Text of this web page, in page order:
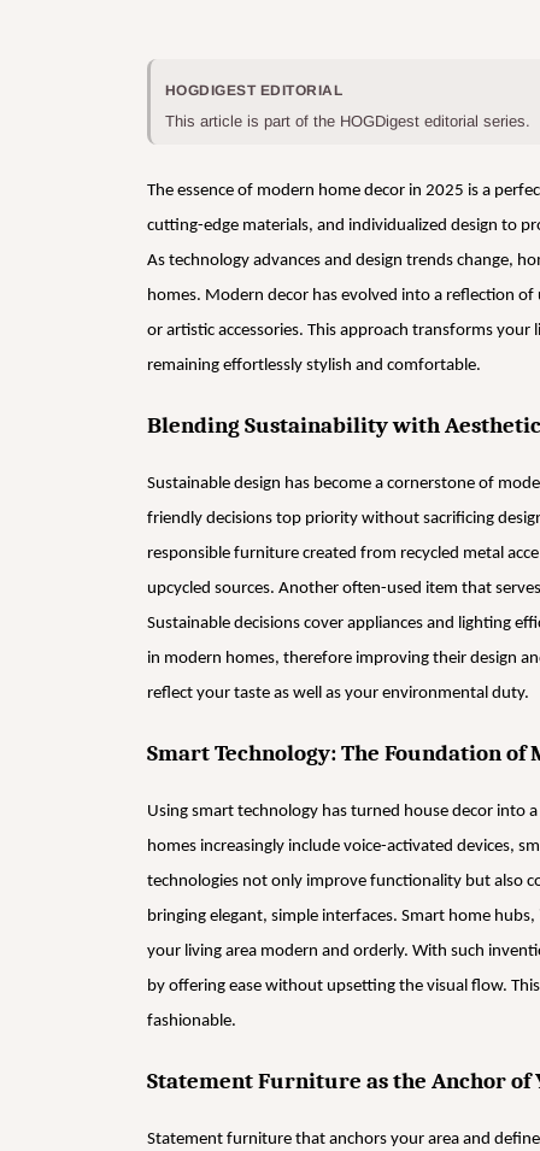
HOGDIGEST EDITORIAL
This article is part of the HOGDigest editorial series.
The essence of modern home decor in 2025 is a
cutting-edge materials, and individualized design to
As technology advances and design trends change,
homes. Modern decor has evolved into a reflection
or artistic accessories. This approach transforms
remaining effortlessly stylish and comfortable.
Blending Sustainability with
Sustainable design has become a cornerstone of
friendly decisions top priority without sacrificing
responsible furniture created from recycled metal
upcycled sources. Another often-used item that
Sustainable decisions cover appliances and lighting
in modern homes, therefore improving their design
reflect your taste as well as your environmental duty.
Smart Technology: The Foundation of
Using smart technology has turned house decor into
homes increasingly include voice-activated devices,
technologies not only improve functionality but also
bringing elegant, simple interfaces. Smart home
your living area modern and orderly. With such
by offering ease without upsetting the visual flow.
fashionable.
Statement Furniture as the Anchor of
Statement furniture that anchors your area and